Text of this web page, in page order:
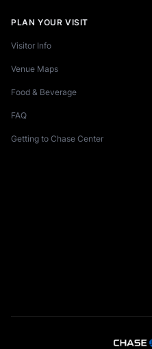
PLAN YOUR VISIT
Visitor Info
Venue Maps
Food & Beverage
FAQ
Getting to Chase Center